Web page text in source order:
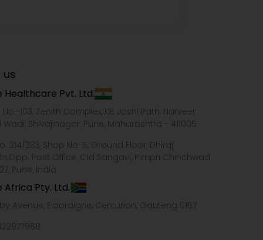
Healthcare Pvt. Ltd.
103, Zenith Complex, KB Joshi Path, Narveer
Wadi, Shivajinagar, Pune, Maharashtra - 411005
214/233, Shop No. 5, Ground Floor, Dhiraj
Post Office, Old Sangavi, Pimpri Chinchwad
Pune, India
Pty. Ltd.
Avenue, Eldoraigne, Centurion, Gauteng 0157